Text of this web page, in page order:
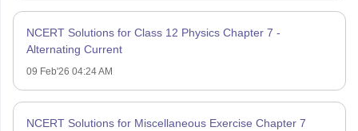
NCERT Solutions for Class 12 Physics Chapter 7 -
Alternating Current
09 Feb'26 04:24 AM
NCERT Solutions for Miscellaneous Exercise Chapter 7